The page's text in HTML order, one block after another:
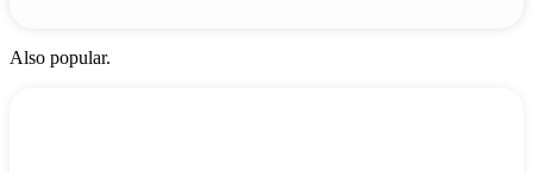
Also popular.